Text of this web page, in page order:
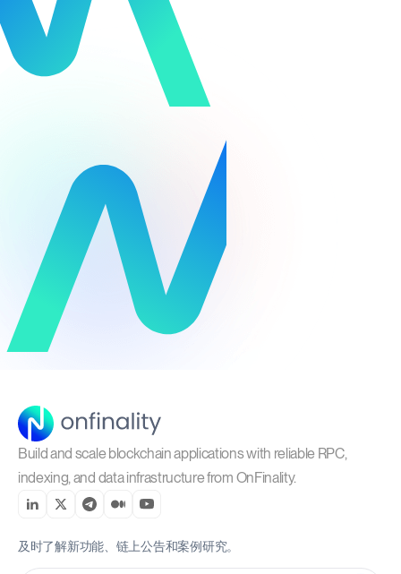
Build and scale blockchain applications with reliable RPC,
indexing, and data infrastructure from OnFinality.
及时了解新功能、链上公告和案例研究。